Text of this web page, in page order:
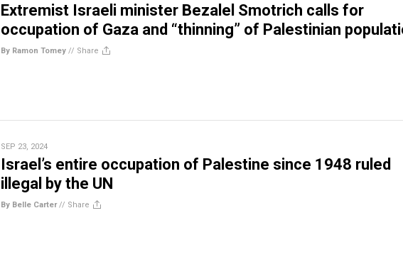
Extremist Israeli minister Bezalel Smotrich calls for
occupation of Gaza and “thinning” of Palestinian
By Ramon Tomey // Share
SEP 23, 2024
Israel’s entire occupation of Palestine since 1948 ruled
illegal by the UN
By Belle Carter// Share